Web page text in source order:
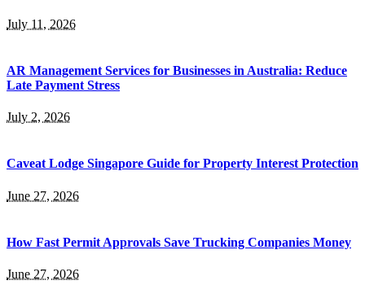
July 11, 2026
AR Management Services for Businesses in Australia: Reduce
Late Payment Stress
July 2, 2026
Caveat Lodge Singapore Guide for Property Interest Protection
June 27, 2026
How Fast Permit Approvals Save Trucking Companies Money
June 27, 2026